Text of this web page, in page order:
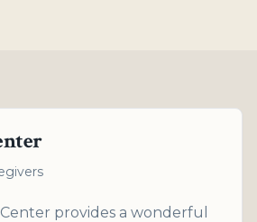
provides a wonderful